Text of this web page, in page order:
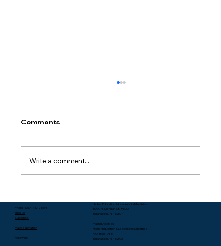
Lee Yates
Comments
Write a comment...
Phone: (317) 713-2664
Email Us
Subscribe
Make a donation
Follow us:
Higher Education & Leadership Ministries
1099 N. Meridian St. #600
Indianapolis, IN 46204
Mailing Address:
Higher Education & Leadership Ministries
P.O. Box 1986
Indianapolis, IN 46206